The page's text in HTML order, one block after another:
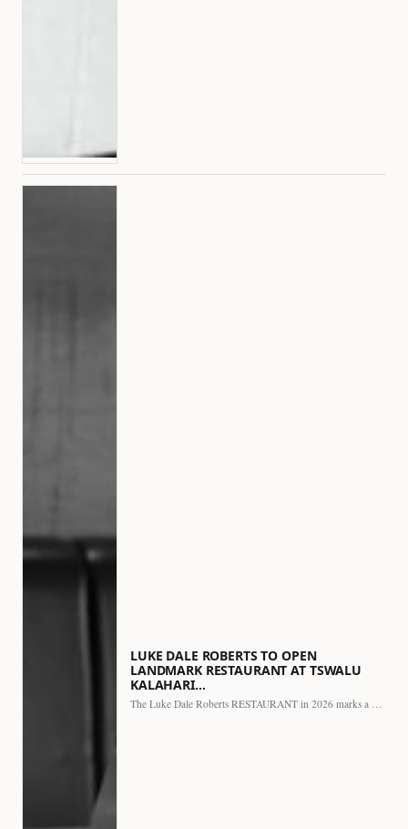
LUKE DALE ROBERTS TO OPEN
LANDMARK RESTAURANT AT TSWALU
KALAHARI…
The Luke Dale Roberts RESTAURANT in 2026 marks a major…